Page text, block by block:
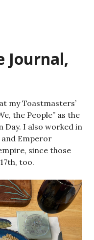
Journal,
my Toastmasters’
the People” as the
I also worked in
Emperor
since those
too.